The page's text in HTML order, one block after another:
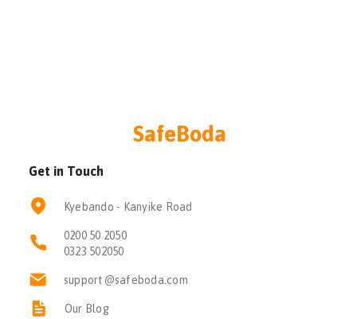
SafeBoda
Get in Touch
Kyebando - Kanyike Road
0200 50 2050
0323 502050
support@safeboda.com
Our Blog